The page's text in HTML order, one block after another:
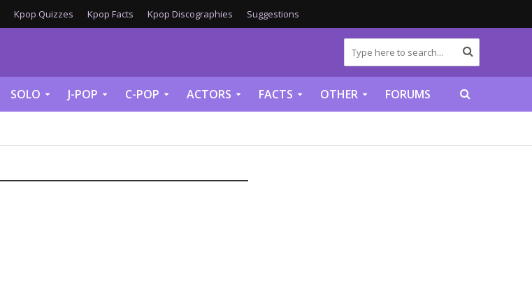
Kpop Quizzes Kpop Facts Kpop Discographies Suggestions
SOLO J-POP C-POP ACTORS FACTS OTHER FORUMS